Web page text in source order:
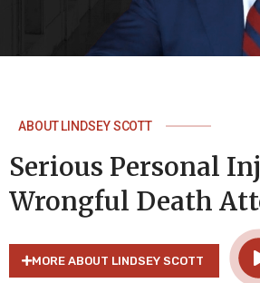
ABOUT LINDSEY SCOTT
Serious Personal
Wrongful Death
MORE ABOUT LINDSEY SCOTT